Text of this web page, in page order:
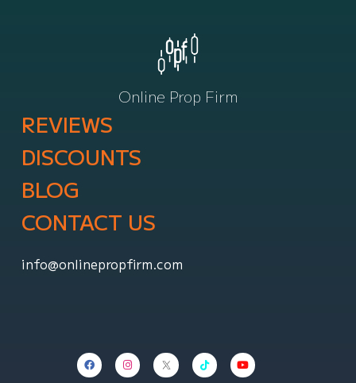
Online Prop Firm
REVIEWS
DISCOUNTS
BLOG
CONTACT US
info@onlinepropfirm.com